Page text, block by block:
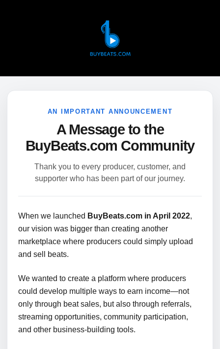
AN IMPORTANT ANNOUNCEMENT
A Message to the
BuyBeats.com Community
Thank you to every producer, customer, and
supporter who has been part of our journey.
When we launched BuyBeats.com in April 2022,
our vision was bigger than creating another
marketplace where producers could simply upload
and sell beats.
We wanted to create a platform where producers
could develop multiple ways to earn income—not
only through beat sales, but also through referrals,
streaming opportunities, community participation,
and other business-building tools.